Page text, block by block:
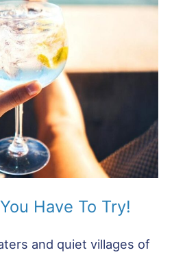
Have To Try!
and quiet villages of